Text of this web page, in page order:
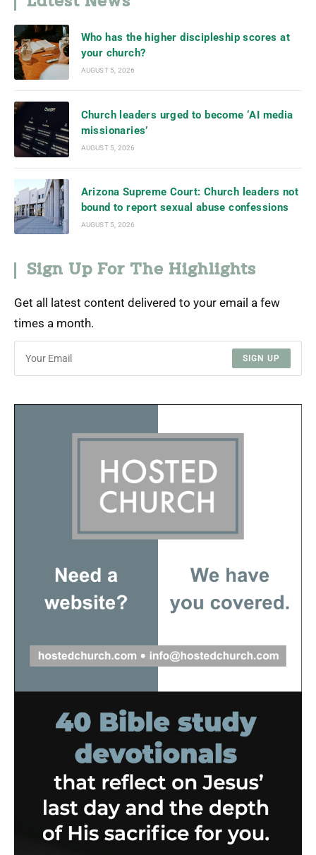
Who has the higher discipleship scores at
your church?
AUGUST 5, 2026
Church leaders urged to become ‘AI media
missionaries’
AUGUST 5, 2026
Arizona Supreme Court: Church leaders not
bound to report sexual abuse confessions
AUGUST 5, 2026
Sign Up For The Highlights
Get all latest content delivered to your email a few
times a month.
SIGN UP